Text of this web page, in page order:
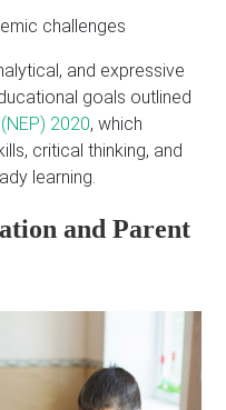
challenges
and expressive
goals outlined
2020, which
critical thinking, and
learning.
and Parent